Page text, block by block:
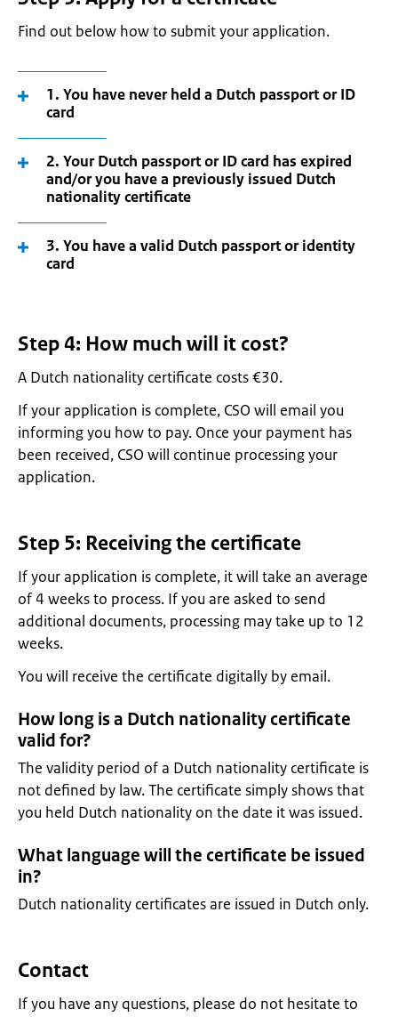
Find out below how to submit your application.
1. You have never held a Dutch passport or ID
card
2. Your Dutch passport or ID card has expired
and/or you have a previously issued Dutch
nationality certificate
3. You have a valid Dutch passport or identity
card
Step 4: How much will it cost?
A Dutch nationality certificate costs €30.
If your application is complete, CSO will email you
informing you how to pay. Once your payment has
been received, CSO will continue processing your
application.
Step 5: Receiving the certificate
If your application is complete, it will take an average
of 4 weeks to process. If you are asked to send
additional documents, processing may take up to 12
weeks.
You will receive the certificate digitally by email.
How long is a Dutch nationality certificate
valid for?
The validity period of a Dutch nationality certificate is
not defined by law. The certificate simply shows that
you held Dutch nationality on the date it was issued.
What language will the certificate be issued
in?
Dutch nationality certificates are issued in Dutch only.
Contact
If you have any questions, please do not hesitate to